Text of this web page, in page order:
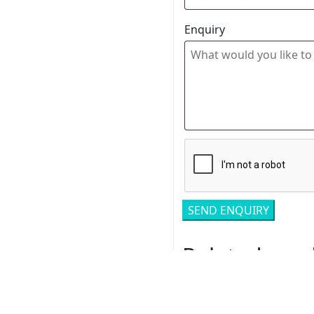
Enquiry
Related